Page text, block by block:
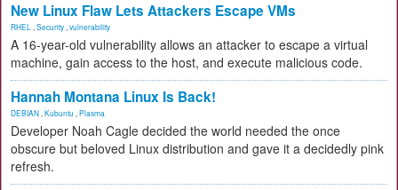
New Linux Flaw Lets Attackers Escape VMs
RHEL Security vulnerability
A 16-year-old vulnerability allows an attacker to escape a virtual
machine, gain access to the host, and execute malicious code.
Hannah Montana Linux Is Back!
DEBIAN Kubuntu Plasma
Developer Noah Cagle decided the world needed the once
obscure but beloved Linux distribution and gave it a decidedly pink
refresh.